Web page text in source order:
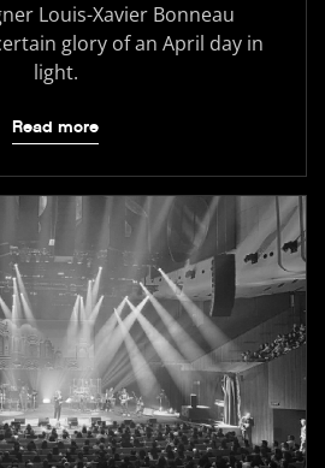
Louis-Xavier Bonneau
glory of an April day in
light.
Read more